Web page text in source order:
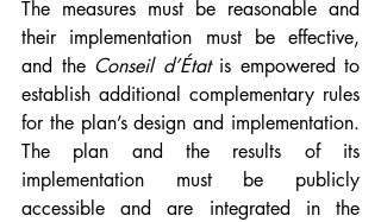
The measures must be reasonable and
their implementation must be effective,
and the Conseil d’État is empowered to
establish additional complementary rules
for the plan’s design and implementation.
The plan and the results of its
implementation must be publicly
accessible and are integrated in the